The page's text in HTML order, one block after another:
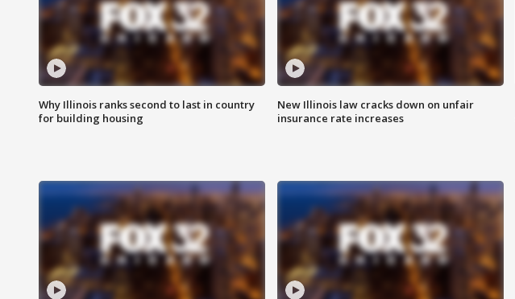
Why Illinois ranks second to last in country
for building housing
New Illinois law cracks down on unfair
insurance rate increases